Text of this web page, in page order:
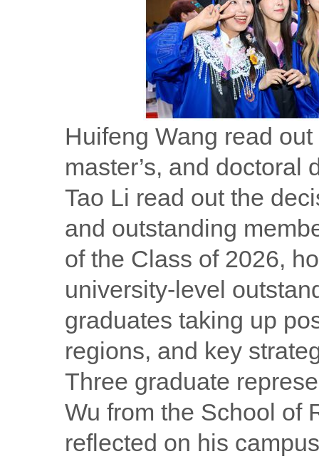
Huifeng Wang read
master’s, and doctoral
Tao Li read out the
and outstanding
of the Class of 2026,
university-level
graduates taking up
regions, and key
Three graduate
Wu from the School of
reflected on his